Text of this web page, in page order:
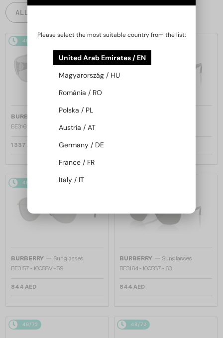
ALL PRODUCTS
48/72
BURBERRY
BE3161 - 100569 - 60
1 337 AED
48/72
48/72
BURBERRY — Sunglasses
BE3157 - 10058V - 59
844 AED
BURBERRY — Sunglasses
BE3164 - 100587 - 63
844 AED
48/72 48/72
Please select the most suitable country from the list:
United Arab Emirates / EN
Magyarország / HU
România / RO
Polska / PL
Austria / AT
Germany / DE
France / FR
Italy / IT